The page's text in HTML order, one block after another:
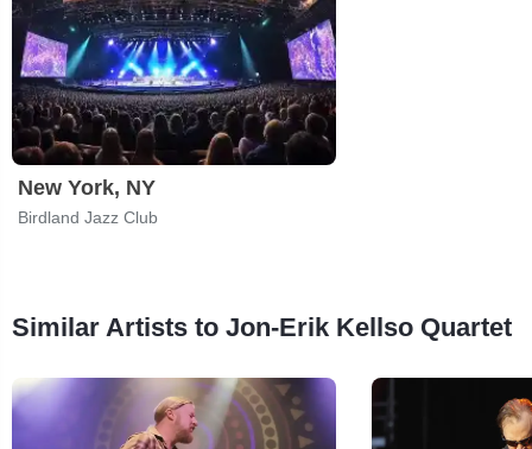
New York, NY
Birdland Jazz Club
Similar Artists to Jon-Erik Kellso Quartet